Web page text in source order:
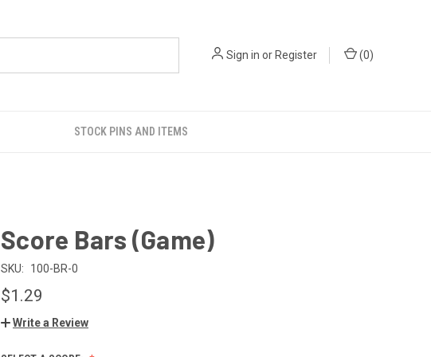
Sign in or Register (0)
STOCK PINS AND ITEMS
Score Bars (Game)
SKU: 100-BR-0
$1.29
Write a Review